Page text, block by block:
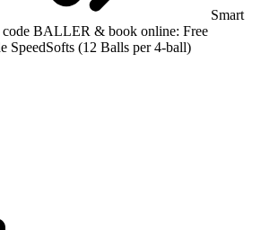
Smart
code BALLER & book online: Free
SpeedSofts (12 Balls per 4-ball)